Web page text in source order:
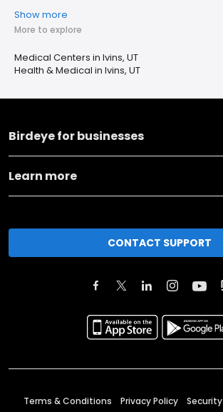
Show more
More to explore
Medical Centers in Ivins, UT
Health & Medical in Ivins, UT
Birdeye for businesses
Learn more
CONTACT SUPPORT
Terms & Conditions Privacy Policy Security